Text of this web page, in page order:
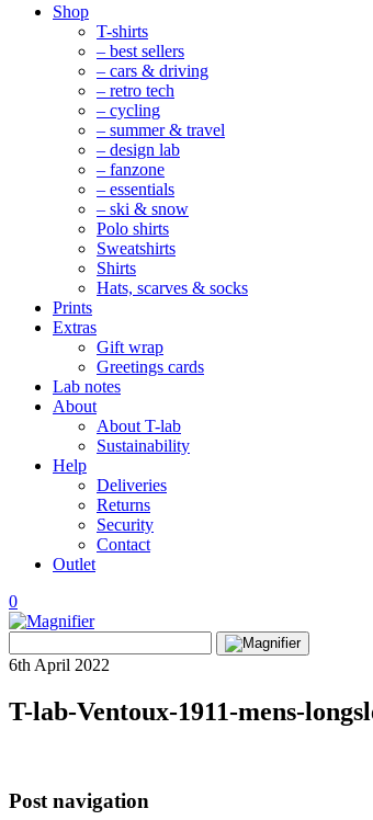
Mobile
Navigation
Shop
T-shirts
– best sellers
– cars & driving
– retro tech
– cycling
– summer & travel
– design lab
– fanzone
– essentials
– ski & snow
Polo shirts
Sweatshirts
Shirts
Hats, scarves & socks
Prints
Extras
Gift wrap
Greetings cards
Lab notes
About
About T-lab
Sustainability
Help
Deliveries
Returns
Security
Contact
Outlet
0
View
Search
for:
6th April 2022
T-lab-Ventoux-1911-mens-
Post navigation